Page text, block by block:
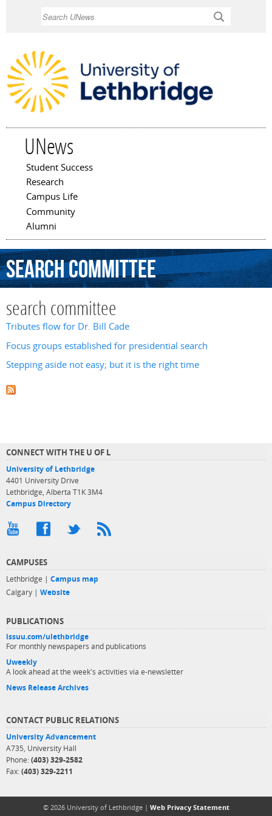
UNews
Main menu
Student Success
Research
Campus Life
Community
Alumni
searchcommittee
search committee
Tributes flow for Dr. Bill Cade
Focus groups established for presidential search
Stepping aside not easy; but it is the right time
CONNECT WITH THE U OF L
University of Lethbridge
4401 University Drive
Lethbridge, Alberta T1K 3M4
Campus Directory
CAMPUSES
Lethbridge | Campus map
Calgary | Website
PUBLICATIONS
issuu.com/ulethbridge
For monthly newspapers and publications
Uweekly
A look ahead at the week's activities via e-newsletter
News Release Archives
CONTACT PUBLIC RELATIONS
University Advancement
A735, University Hall
Phone: (403) 329-2582
Fax: (403) 329-2211
© 2026 University of Lethbridge | Web Privacy Statement